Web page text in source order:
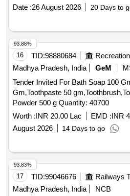
after the date of delivery ] [Quantity
Item Category : Normal , Total PO
Date :26 August 2026 20 Days to
16 TID:98880684
Madhya Pradesh, India
GeM
Tender Invited For Bath Soap 100
Gm,Toothpaste 50
Powder 500 g Quantity: 40700
Worth :INR 20.00 Lac EMD :INR
August 2026
14 Days to go
93.88%
17 TID:99046676
Madhya Pradesh, India
NCB
93.83%